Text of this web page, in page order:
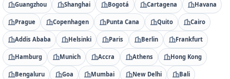
Guangzhou Shanghai Bogotá Cartagena Havana
Prague Copenhagen Punta Cana Quito Cairo
Addis Ababa Helsinki Paris Berlin Frankfurt
Hamburg Munich Accra Athens Hong Kong
Bengaluru Goa Mumbai New Delhi Bali